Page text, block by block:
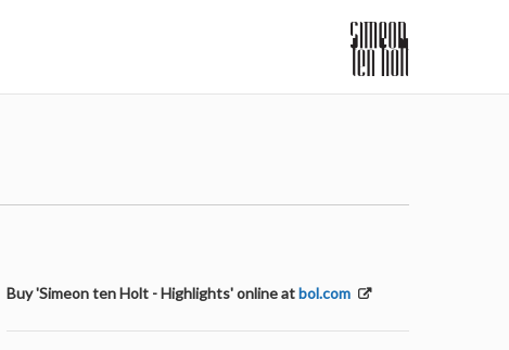
Buy 'Simeon ten Holt - Highlights' online atbol.com